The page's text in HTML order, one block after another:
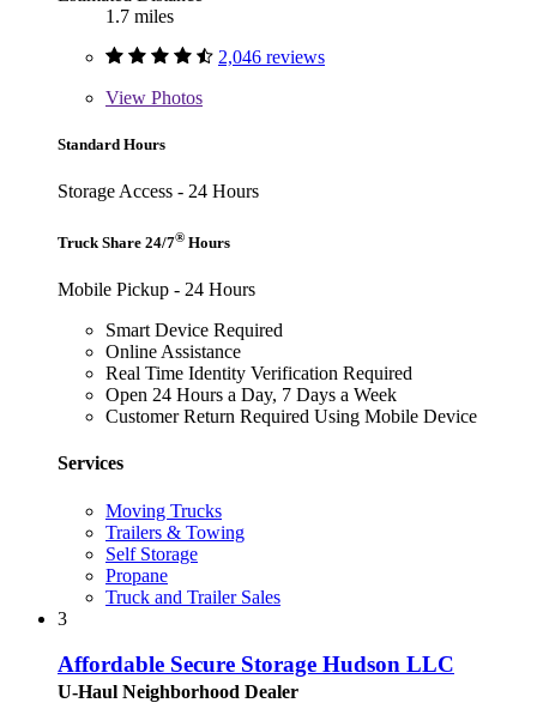
1.7 miles
2,046 reviews
View Photos
Standard Hours
Storage Access - 24 Hours
Truck Share 24/7® Hours
Mobile Pickup - 24 Hours
Smart Device Required
Online Assistance
Real Time Identity Verification Required
Open 24 Hours a Day, 7 Days a Week
Customer Return Required Using Mobile Device
Services
Moving Trucks
Trailers & Towing
Self Storage
Propane
Truck and Trailer Sales
3
Affordable Secure Storage Hudson LLC
U-Haul Neighborhood Dealer